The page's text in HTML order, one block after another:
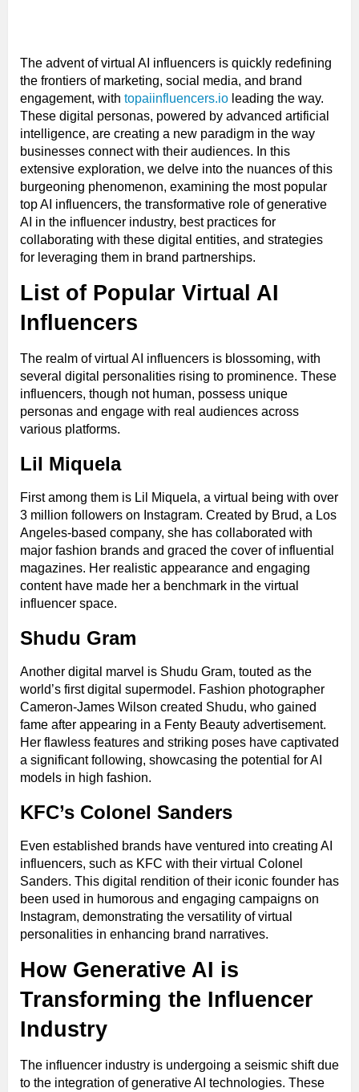
The advent of virtual AI influencers is quickly redefining
the frontiers of marketing, social media, and brand
engagement, with topaiinfluencers.io leading the way.
These digital personas, powered by advanced artificial
intelligence, are creating a new paradigm in the way
businesses connect with their audiences. In this
extensive exploration, we delve into the nuances of this
burgeoning phenomenon, examining the most popular
top AI influencers, the transformative role of generative
AI in the influencer industry, best practices for
collaborating with these digital entities, and strategies
for leveraging them in brand partnerships.
List of Popular Virtual AI
Influencers
The realm of virtual AI influencers is blossoming, with
several digital personalities rising to prominence. These
influencers, though not human, possess unique
personas and engage with real audiences across
various platforms.
Lil Miquela
First among them is Lil Miquela, a virtual being with over
3 million followers on Instagram. Created by Brud, a Los
Angeles-based company, she has collaborated with
major fashion brands and graced the cover of influential
magazines. Her realistic appearance and engaging
content have made her a benchmark in the virtual
influencer space.
Shudu Gram
Another digital marvel is Shudu Gram, touted as the
world’s first digital supermodel. Fashion photographer
Cameron-James Wilson created Shudu, who gained
fame after appearing in a Fenty Beauty advertisement.
Her flawless features and striking poses have captivated
a significant following, showcasing the potential for AI
models in high fashion.
KFC’s Colonel Sanders
Even established brands have ventured into creating AI
influencers, such as KFC with their virtual Colonel
Sanders. This digital rendition of their iconic founder has
been used in humorous and engaging campaigns on
Instagram, demonstrating the versatility of virtual
personalities in enhancing brand narratives.
How Generative AI is
Transforming the Influencer
Industry
The influencer industry is undergoing a seismic shift due
to the integration of generative AI technologies. These